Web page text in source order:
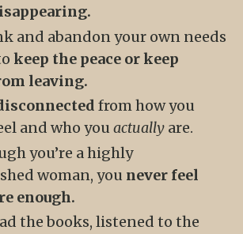
and abandon your own needs
keep the peace or keep
leaving.
from how you
and who you actually are.
you’re a highly
woman, you never feel
enough.
the books, listened to the